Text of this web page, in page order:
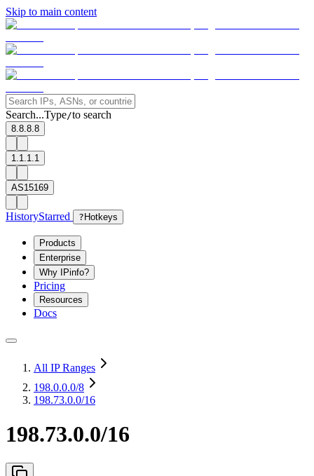
Skip to main content
Search...Type/to search
8.8.8.8
1.1.1.1
AS15169
HistoryStarred ? Hotkeys
Products
Enterprise
Why IPinfo?
Pricing
Resources
Docs
All IP Ranges
198.0.0.0/8
198.73.0.0/16
198.73.0.0/16